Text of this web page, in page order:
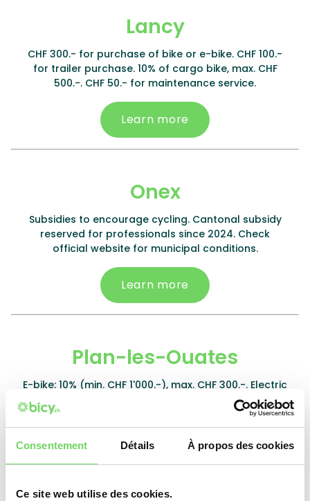
Consentement Détails À propos des cookies
Ce site web utilise des cookies.
Lancy
CHF 300.- for purchase of bike or e-bike. CHF 100.-
for trailer purchase. 10% of cargo bike, max. CHF
500.-. CHF 50.- for maintenance service.
Learn more
Onex
Subsidies to encourage cycling. Cantonal subsidy
reserved for professionals since 2024. Check
official website for municipal conditions.
Learn more
Plan-les-Ouates
E-bike: 10% (min. CHF 1'000.-), max. CHF 300.-. Electric
kit: 50%, max. CHF 200.-. Battery: 10%, max. CHF 150.-.
Non-electric bike: 15% (min. CHF 300.-), max. CHF
200.-. Cargo bike: 5%, max. CHF 250.-.
Learn more